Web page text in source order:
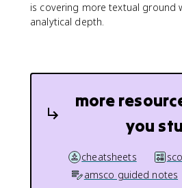
is covering more textual ground
analytical depth.
more
you
cheatsheets
amsco guided notes